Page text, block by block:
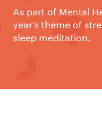
As part of Mental
year’s theme of
sleep meditation.